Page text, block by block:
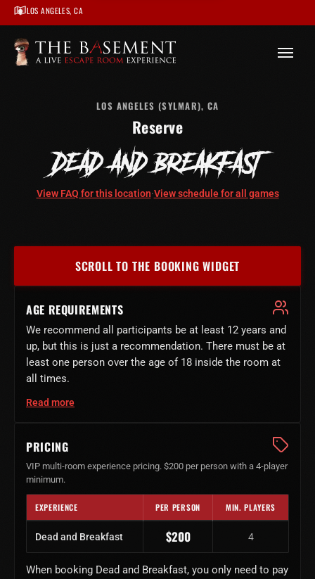
LOS ANGELES, CA
Dead and Breakfast – Los Angeles
Book
LOS ANGELES (SYLMAR), CA
Reserve
DEAD AND BREAKFAST
View FAQ for this location·View schedule for all games
SCROLL TO THE BOOKING WIDGET
AGE REQUIREMENTS
We recommend all participants be at least 12 years and
up, but this is just a recommendation. There must be at
least one person over the age of 18 inside the room at
all times.
Read more
PRICING
VIP multi-room experience pricing. $200 per person with a 4-player
minimum.
EXPERIENCE PER PERSON MIN. PLAYERS
Dead and Breakfast $200 4
When booking Dead and Breakfast, you only need to pay